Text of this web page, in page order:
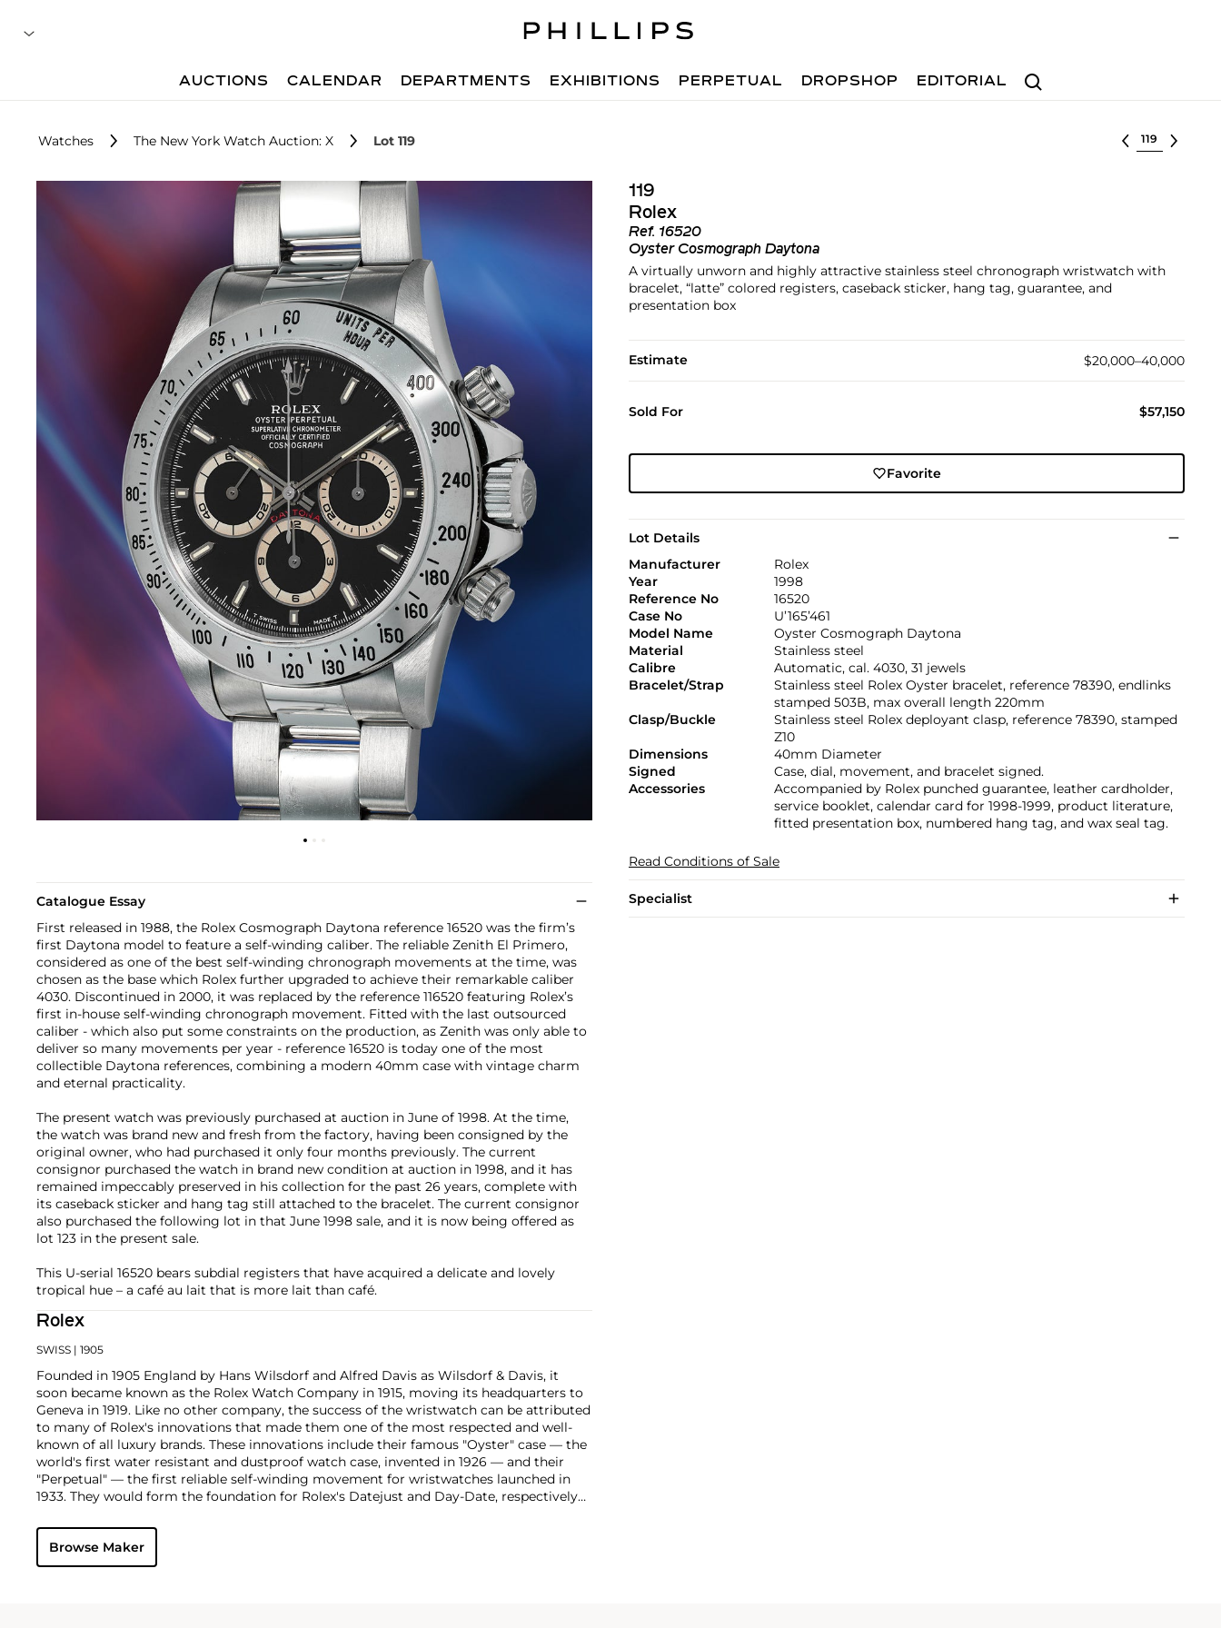
Search
AUCTIONS CALENDAR DEPARTMENTS EXHIBITIONS PERPETUAL DROPSHOP EDITORIAL
Watches The New York Watch Auction: X Lot 119 Select lot
119
Rolex
Ref. 16520
Oyster Cosmograph Daytona
A virtually unworn and highly attractive stainless steel chronograph wristwatch with
bracelet, “latte” colored registers, caseback sticker, hang tag, guarantee, and
presentation box
Estimate $20,000–40,000
Sold For $57,150
Favorite
Lot Details
Manufacturer
Rolex
Year
1998
Reference No
16520
Case No
U’165’461
Model Name
Oyster Cosmograph Daytona
Material
Stainless steel
Calibre
Automatic, cal. 4030, 31 jewels
Bracelet/Strap
Stainless steel Rolex Oyster bracelet, reference 78390, endlinks
stamped 503B, max overall length 220mm
Clasp/Buckle
Stainless steel Rolex deployant clasp, reference 78390, stamped
Z10
Dimensions
40mm Diameter
Signed
Case, dial, movement, and bracelet signed.
Accessories
Accompanied by Rolex punched guarantee, leather cardholder,
service booklet, calendar card for 1998-1999, product literature,
fitted presentation box, numbered hang tag, and wax seal tag.
Read Conditions of Sale
Specialist
Catalogue Essay
First released in 1988, the Rolex Cosmograph Daytona reference 16520 was the firm’s
first Daytona model to feature a self-winding caliber. The reliable Zenith El Primero,
considered as one of the best self-winding chronograph movements at the time, was
chosen as the base which Rolex further upgraded to achieve their remarkable caliber
4030. Discontinued in 2000, it was replaced by the reference 116520 featuring Rolex’s
first in-house self-winding chronograph movement. Fitted with the last outsourced
caliber - which also put some constraints on the production, as Zenith was only able to
deliver so many movements per year - reference 16520 is today one of the most
collectible Daytona references, combining a modern 40mm case with vintage charm
and eternal practicality.
The present watch was previously purchased at auction in June of 1998. At the time,
the watch was brand new and fresh from the factory, having been consigned by the
original owner, who had purchased it only four months previously. The current
consignor purchased the watch in brand new condition at auction in 1998, and it has
remained impeccably preserved in his collection for the past 26 years, complete with
its caseback sticker and hang tag still attached to the bracelet. The current consignor
also purchased the following lot in that June 1998 sale, and it is now being offered as
lot 123 in the present sale.
This U-serial 16520 bears subdial registers that have acquired a delicate and lovely
tropical hue – a café au lait that is more lait than café.
Rolex
SWISS | 1905
Founded in 1905 England by Hans Wilsdorf and Alfred Davis as Wilsdorf & Davis, it
soon became known as the Rolex Watch Company in 1915, moving its headquarters to
Geneva in 1919. Like no other company, the success of the wristwatch can be attributed
to many of Rolex's innovations that made them one of the most respected and well-
known of all luxury brands. These innovations include their famous "Oyster" case — the
world's first water resistant and dustproof watch case, invented in 1926 — and their
"Perpetual" — the first reliable self-winding movement for wristwatches launched in
1933. They would form the foundation for Rolex's Datejust and Day-Date, respectively
Explorer, Submariner and GMT-Master launched in the mid-1950s.
famous models is the Cosmograph Daytona. Launched in 1963, these chronographs are
without any doubt amongst the most iconic and coveted of all collectible
Browse Maker